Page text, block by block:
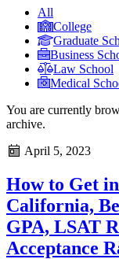
All
College
Graduate
Business
Law School
Medical
You are currently
archive.
April 5, 2023
How to Get
California,
GPA, LSAT
Acceptance